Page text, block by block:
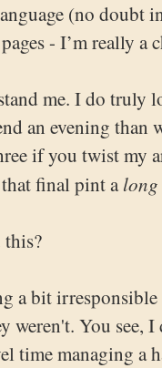
(no doubt
- I’m really a
me. I do truly
an evening
if you twist my
final pint along
a bit irresponsible
weren't. You see,
time managing a